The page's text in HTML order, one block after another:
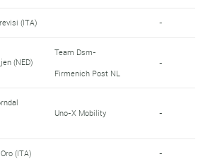
(ITA) -
(NED)
Team Dsm-
Firmenich Post NL
-
Uno-X Mobility -
(ITA) -